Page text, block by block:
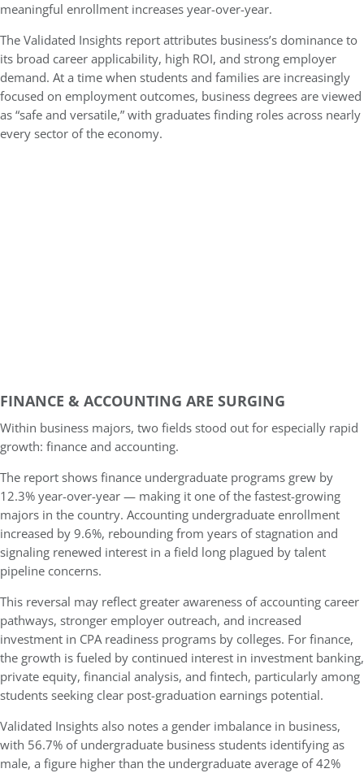
meaningful enrollment increases year-over-year.
The Validated Insights report attributes business’s dominance to
its broad career applicability, high ROI, and strong employer
demand. At a time when students and families are increasingly
focused on employment outcomes, business degrees are viewed
as “safe and versatile,” with graduates finding roles across nearly
every sector of the economy.
FINANCE & ACCOUNTING ARE SURGING
Within business majors, two fields stood out for especially rapid
growth: finance and accounting.
The report shows finance undergraduate programs grew by
12.3% year-over-year — making it one of the fastest-growing
majors in the country. Accounting undergraduate enrollment
increased by 9.6%, rebounding from years of stagnation and
signaling renewed interest in a field long plagued by talent
pipeline concerns.
This reversal may reflect greater awareness of accounting career
pathways, stronger employer outreach, and increased
investment in CPA readiness programs by colleges. For finance,
the growth is fueled by continued interest in investment banking,
private equity, financial analysis, and fintech, particularly among
students seeking clear post-graduation earnings potential.
Validated Insights also notes a gender imbalance in business,
with 56.7% of undergraduate business students identifying as
male, a figure higher than the undergraduate average of 42%